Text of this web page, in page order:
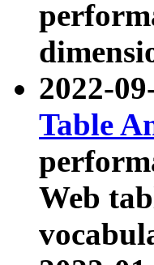
2022-
Table
Web